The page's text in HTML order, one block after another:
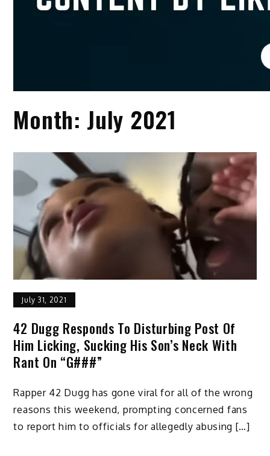
Month: July 2021
July 31, 2021
42 Dugg Responds To Disturbing Post Of
Him Licking, Sucking His Son’s Neck With
Rant On “G###”
Rapper 42 Dugg has gone viral for all of the wrong
reasons this weekend, prompting concerned fans
to report him to officials for allegedly abusing […]